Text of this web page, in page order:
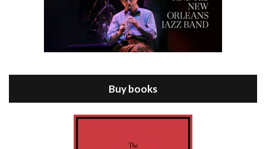
Episode 8 - Annie Hall (1977)
Jul 11, 2021 • 37:03
Buy books